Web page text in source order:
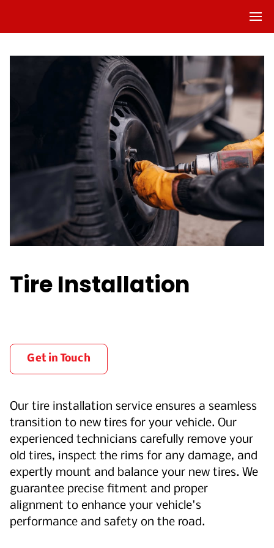
Tire Installation
Get in Touch
Our tire installation service ensures a seamless
transition to new tires for your vehicle. Our
experienced technicians carefully remove your
old tires, inspect the rims for any damage, and
expertly mount and balance your new tires. We
guarantee precise fitment and proper
alignment to enhance your vehicle's
performance and safety on the road.